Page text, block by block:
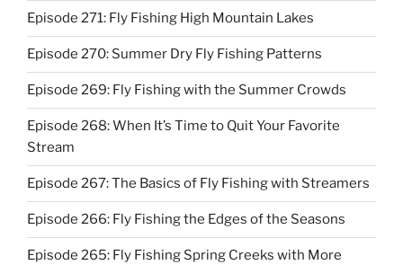
Episode 271: Fly Fishing High Mountain Lakes
Episode 270: Summer Dry Fly Fishing Patterns
Episode 269: Fly Fishing with the Summer Crowds
Episode 268: When It’s Time to Quit Your Favorite
Stream
Episode 267: The Basics of Fly Fishing with Streamers
Episode 266: Fly Fishing the Edges of the Seasons
Episode 265: Fly Fishing Spring Creeks with More